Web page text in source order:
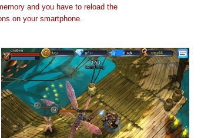
and you have to reload the
on your smartphone.